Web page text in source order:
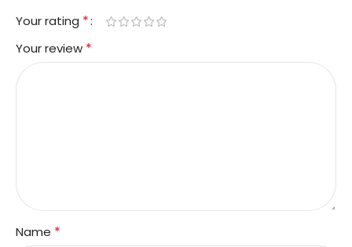
Your rating *
Your review *
Name *